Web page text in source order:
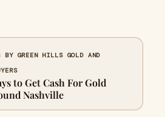
BY GREEN HILLS GOLD AND
to Get Cash For Gold
Nashville